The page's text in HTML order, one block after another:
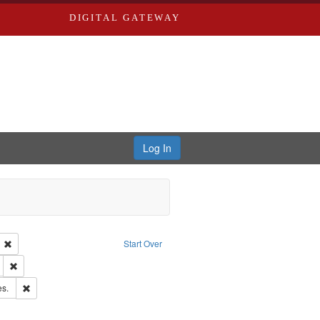
DIGITAL GATEWAY
Log In
Start Over
City Directories
Remove constraint Language: English
Remove constraint Subject: Edwards, Greenough, & Deved.
& Co.Remove constraint Subject: Saint Louis (Mo.) -- Directories.